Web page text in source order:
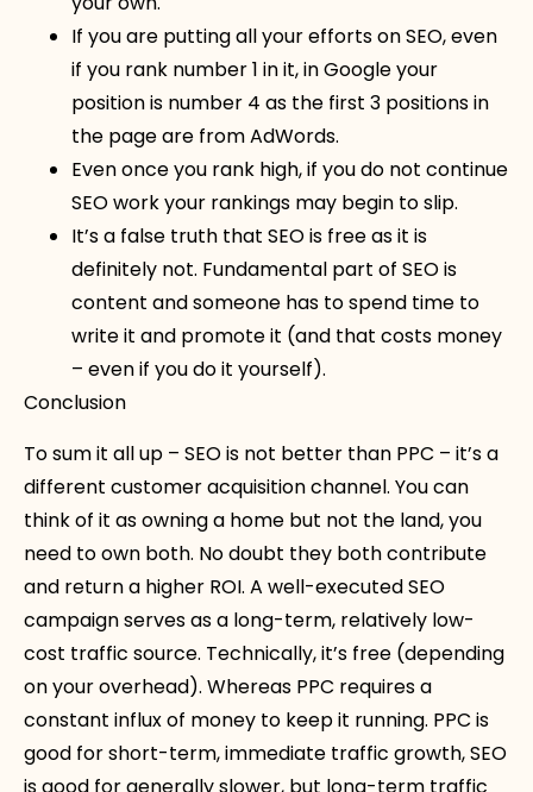
If you are putting all your efforts on SEO, even
if you rank number 1 in it, in Google your
position is number 4 as the first 3 positions in
the page are from AdWords.
Even once you rank high, if you do not continue
SEO work your rankings may begin to slip.
It’s a false truth that SEO is free as it is
definitely not. Fundamental part of SEO is
content and someone has to spend time to
write it and promote it (and that costs money
– even if you do it yourself).
Conclusion
To sum it all up – SEO is not better than PPC – it’s a
different customer acquisition channel. You can
think of it as owning a home but not the land, you
need to own both. No doubt they both contribute
and return a higher ROI. A well-executed SEO
campaign serves as a long-term, relatively low-
cost traffic source. Technically, it’s free (depending
on your overhead). Whereas PPC requires a
constant influx of money to keep it running. PPC is
good for short-term, immediate traffic growth, SEO
is good for generally slower, but long-term traffic